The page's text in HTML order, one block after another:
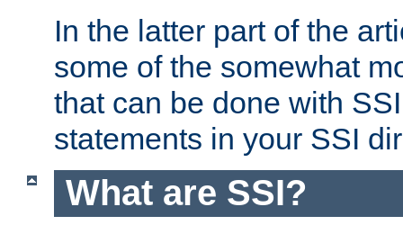
In the latter part of the
some of the somewhat
that can be done with
statements in your SSI
What are SSI?